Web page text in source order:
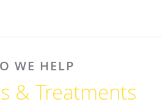
WE HELP
& Treatments